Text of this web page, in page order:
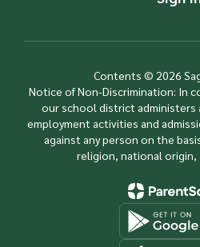
Contents © 2026
Notice of Non-Discrimination: In
our school district administers
employment activities and
against any person on the
religion, national origin,